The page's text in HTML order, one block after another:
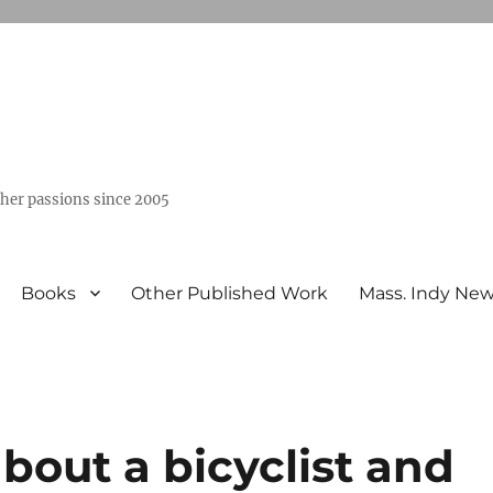
passions since 2005
Books Other Published Work Mass. Indy
a bicyclist and